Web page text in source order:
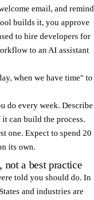
email, and remind
builds it, you approve
to hire developers for
to an AI assistant
when we have time" to
do every week. Describe
can build the process.
one. Expect to spend 20
its own.
not a best practice
told you should do. In
and industries are